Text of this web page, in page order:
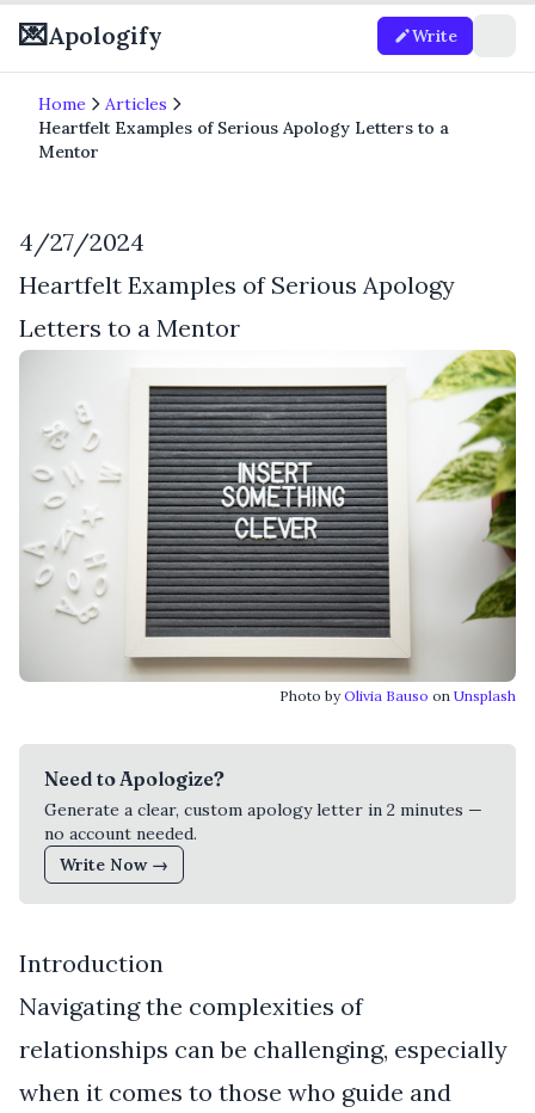
💌Apologify Write
Home
Articles
Heartfelt Examples of Serious Apology Letters to a
Mentor
4/27/2024
Heartfelt Examples of Serious Apology
Letters to a Mentor
Photo byOlivia Bauso on Unsplash
Need to Apologize?
Generate a clear, custom apology letter in 2 minutes —
no account needed.
Write Now →
Introduction
Navigating the complexities of
relationships can be challenging, especially
when it comes to those who guide and